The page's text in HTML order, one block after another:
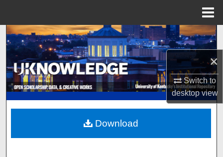
×
Switch to
desktopview
Search
Browse Collections
My Account
About
Digital Commons Network™
Download